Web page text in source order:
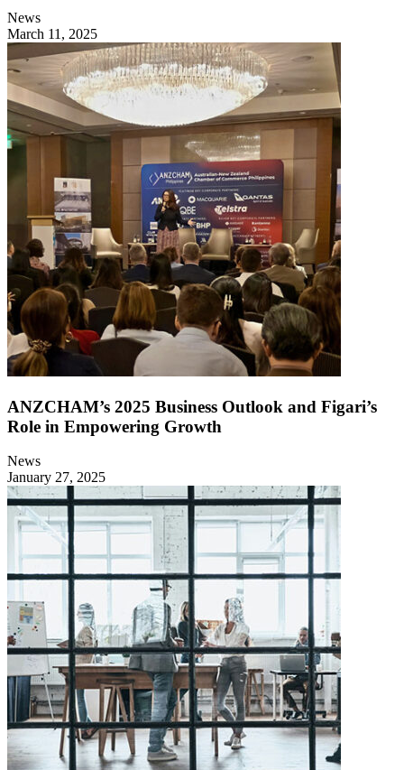
News
March 11, 2025
ANZCHAM’s 2025 Business Outlook and Figari’s
Role in Empowering Growth
News
January 27, 2025